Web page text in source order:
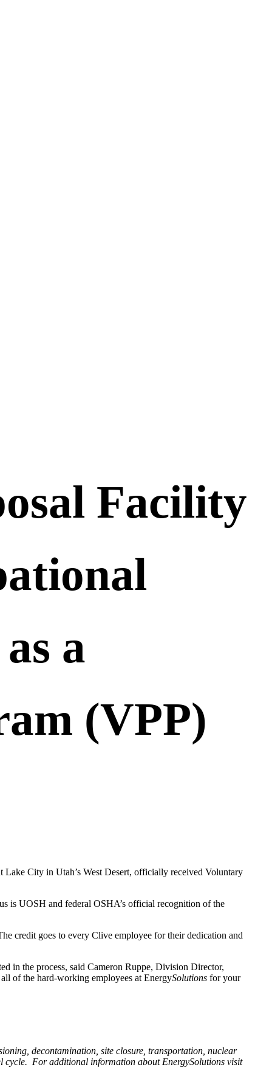
Facility
a
(VPP)
City in Utah’s West Desert, officially received Voluntary
is UOSH and federal OSHA’s official recognition of the
credit goes to every Clive employee for their dedication and
in the process, said Cameron Ruppe, Division Director,
of the hard-working employees at EnergySolutions for your
decontamination, site closure, transportation, nuclear
cycle. For additional information about EnergySolutions visit